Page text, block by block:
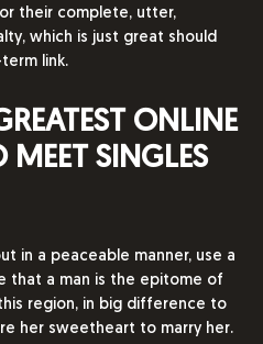
their complete, utter,
which is just great should
link.
ONLINE
SINGLES
in a peaceable manner, use a
that a man is the epitome of
region, in big difference to
her sweetheart to marry her.